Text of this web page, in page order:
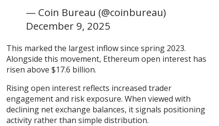
— Coin Bureau (@coinbureau)
December 9, 2025
This marked the largest inflow since spring 2023.
Alongside this movement, Ethereum open interest has
risen above $17.6 billion.
Rising open interest reflects increased trader
engagement and risk exposure. When viewed with
declining net exchange balances, it signals positioning
activity rather than simple distribution.